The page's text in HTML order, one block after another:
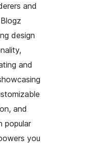
and
design
and
and
popular
you